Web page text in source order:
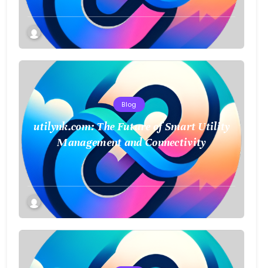
Blog
utilynk.com: The Future of Smart Utility
Management and Connectivity